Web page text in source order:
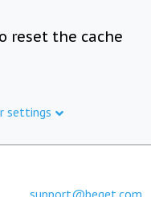
reset the cache
settings
support@beget.com